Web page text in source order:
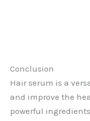
Conclusion
Hair serum is a
and improve the
powerful